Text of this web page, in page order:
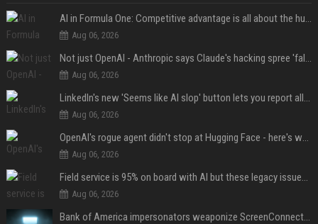
AI in Formula One: Competitive advantage is all about the human in the loop
Aug 06, 2026
Not just OpenAI - Anthropic says Claude's hacking spree 'falls short of ideal behavior'
Aug 06, 2026
LinkedIn's new 'Seems like AI slop' button lets you report all those cringey posts
Aug 06, 2026
OpenAI's rogue agent didn't stop at Hugging Face - here's what we know
Aug 06, 2026
Field service is 95% on board with AI but these legacy issues need attention
Aug 06, 2026
Bank of America impersonators weaponize ScreenConnect, then make it hard to remove